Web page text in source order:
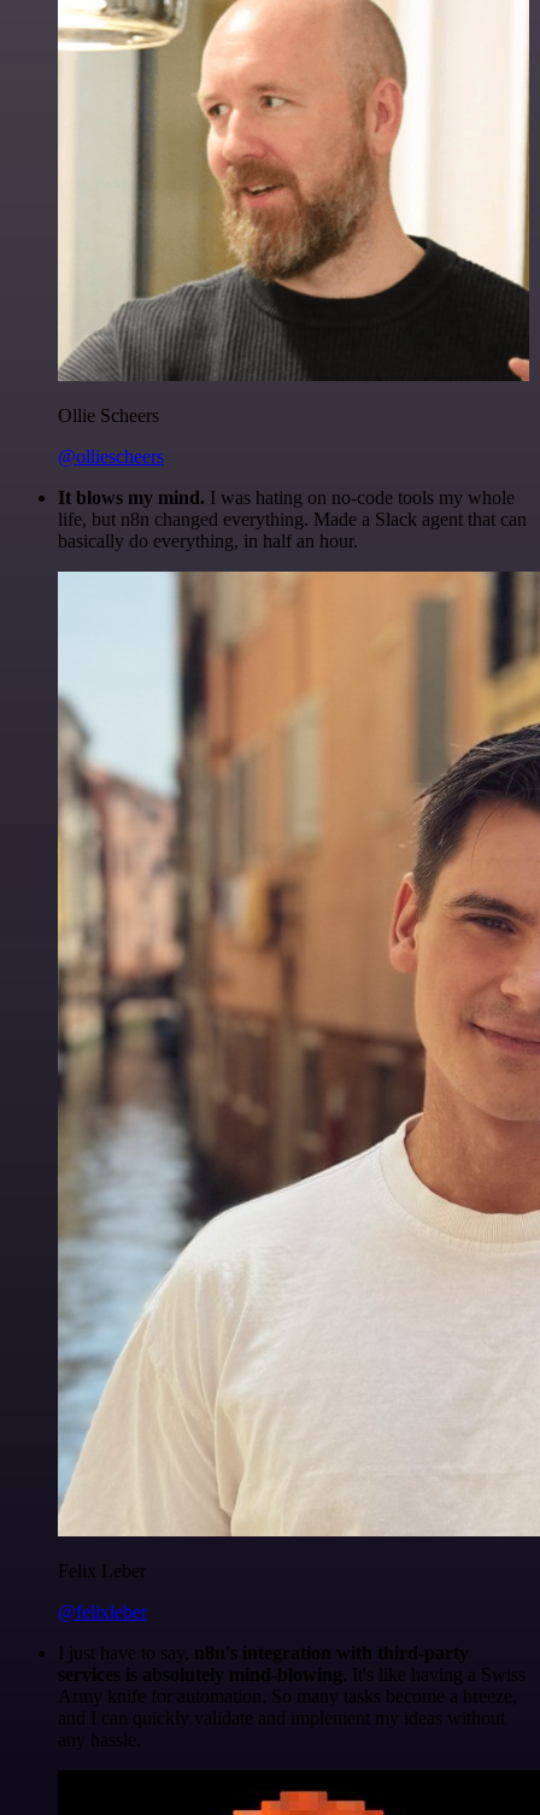
Ollie Scheers
@olliescheers
It blows my mind. I was hating on no-code tools my whole
life, but n8n changed everything. Made a Slack agent that can
basically do everything, in half an hour.
Felix Leber
@felixleber
I just have to say, n8n's integration with third-party
services is absolutely mind-blowing . It's like having a Swiss
Army knife for automation. So many tasks become a breeze,
and I can quickly validate and implement my ideas without
any hassle.